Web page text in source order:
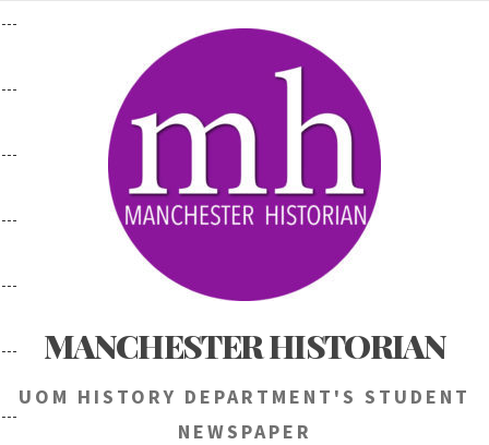
content
MANCHESTER HISTORIAN
UOM HISTORY DEPARTMENT'S STUDENT
NEWSPAPER